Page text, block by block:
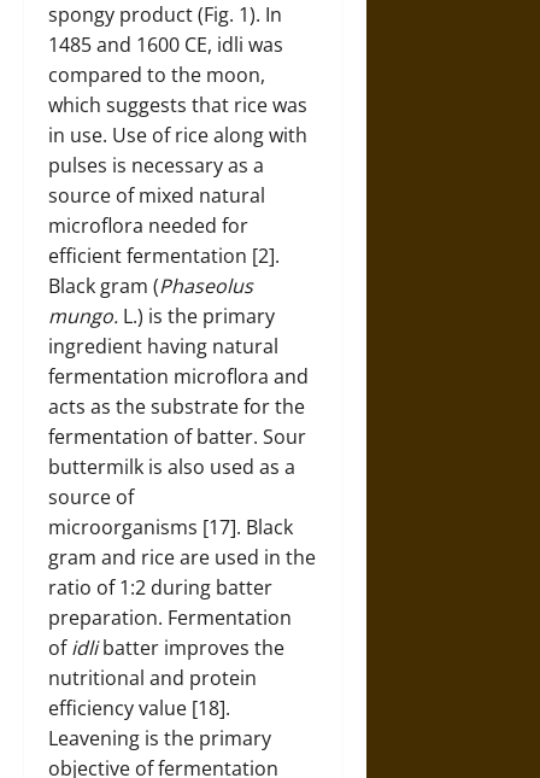
spongy product (Fig. 1). In
1485 and 1600 CE, idli was
compared to the moon,
which suggests that rice was
in use. Use of rice along with
pulses is necessary as a
source of mixed natural
microflora needed for
efficient fermentation [2].
Black gram (Phaseolus
mungo. L.) is the primary
ingredient having natural
fermentation microflora and
acts as the substrate for the
fermentation of batter. Sour
buttermilk is also used as a
source of
microorganisms [17]. Black
gram and rice are used in the
ratio of 1:2 during batter
preparation. Fermentation
ofidlibatter improves the
nutritional and protein
efficiency value [18].
Leavening is the primary
objective of fermentation